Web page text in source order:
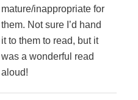
mature/inappropriate for
them. Not sure I’d hand
it to them to read, but it
was a wonderful read
aloud!